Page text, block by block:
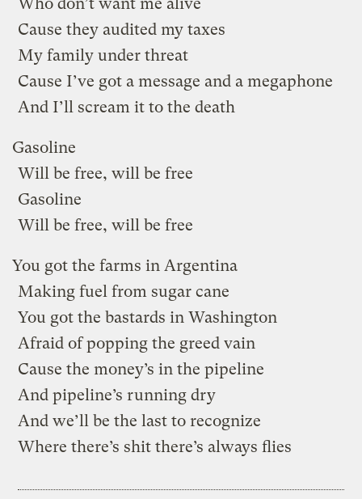
Cause they audited my taxes
My family under threat
Cause I’ve got a message and a megaphone
And I’ll scream it to the death
Gasoline
Will be free, will be free
Gasoline
Will be free, will be free
You got the farms in Argentina
Making fuel from sugar cane
You got the bastards in Washington
Afraid of popping the greed vain
Cause the money’s in the pipeline
And pipeline’s running dry
And we’ll be the last to recognize
Where there’s shit there’s always flies